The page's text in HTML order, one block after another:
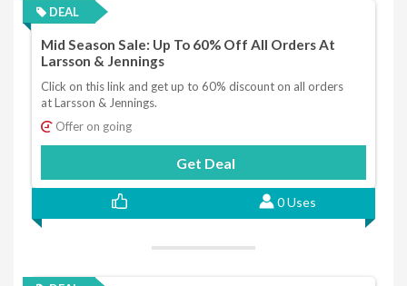
DEAL
Mid Season Sale: Up To 60% Off All Orders At
Larsson & Jennings
Click on this link and get up to 60% discount on all orders
at Larsson & Jennings.
Offer on going
Get Deal
0 Uses